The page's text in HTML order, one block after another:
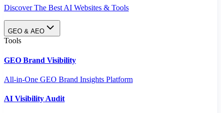
Discover The Best AI Websites & Tools
GEO & AEO
Tools
GEO Brand Visibility
All-in-One GEO Brand Insights Platform
AI Visibility Audit